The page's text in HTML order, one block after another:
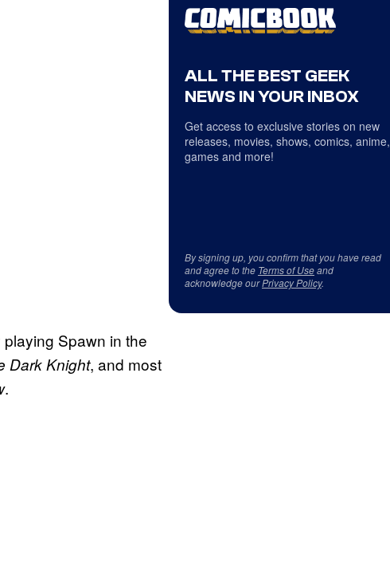
Spawn in the
DarkKnight, and most
.
ALL THE BEST GEEK
NEWS IN YOUR INBOX
Get access to exclusive stories on new
releases, movies, shows, comics, anime,
games and more!
By signing up, you confirm that you have read
and agree to the Terms of Useand
acknowledge ourPrivacy Policy.